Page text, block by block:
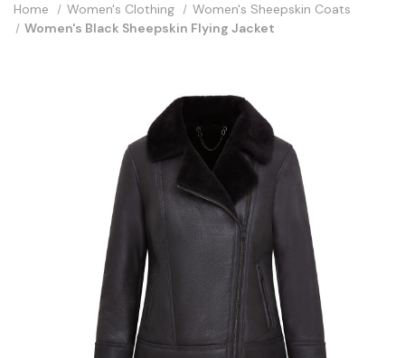
Home Women's Clothing
Women's Sheepskin Coats
Women's Black Sheepskin Flying Jacket